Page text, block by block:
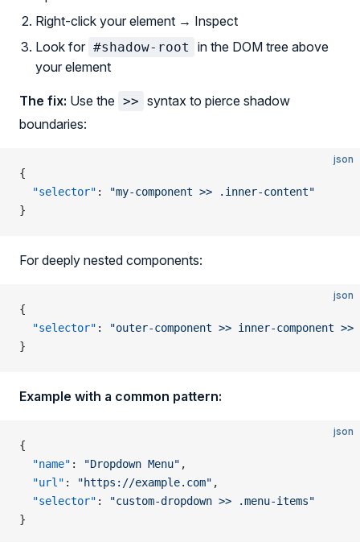
Right-click your element → Inspect
Look for #shadow-root
in the DOM tree above
your element
The fix: Use the >> syntax to pierce shadow
boundaries:
json
{
  "selector"
:
"my-component >> .inner-content"
}
For deeply nested components:
json
{
  "selector"
:
"outer-component >> inner-component
}
Example with a common pattern:
json
{
  "name"
: "Dropdown Menu" ,
  "url"
: "https://example.com" ,
  "selector"
:
"custom-dropdown >> .menu-items"
}